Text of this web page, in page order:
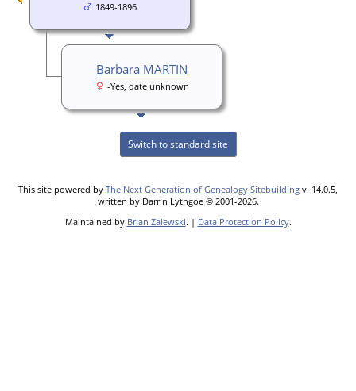
1849-1896
Barbara MARTIN
-Yes, date unknown
Switch to standard site
This site powered by The Next Generation of Genealogy Sitebuilding v. 14.0.5,
written by Darrin Lythgoe © 2001-2026.
Maintained by Brian Zalewski. | Data Protection Policy.